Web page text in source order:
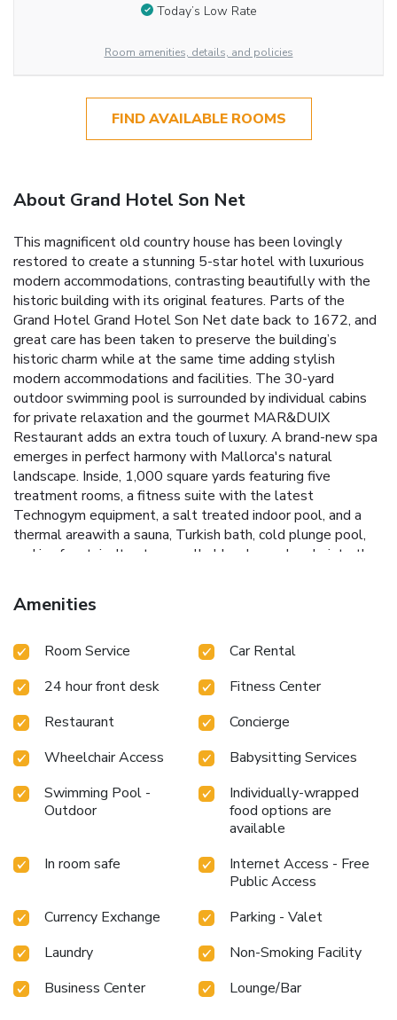
Today’s Low Rate
Room amenities, details, and policies
FIND AVAILABLE ROOMS
About Grand Hotel Son Net
This magnificent old country house has been lovingly
restored to create a stunning 5-star hotel with luxurious
modern accommodations, contrasting beautifully with the
historic building with its original features. Parts of the
Grand Hotel Grand Hotel Son Net date back to 1672, and
great care has been taken to preserve the building’s
historic charm while at the same time adding stylish
modern accommodations and facilities. The 30-yard
outdoor swimming pool is surrounded by individual cabins
for private relaxation and the gourmet MAR&DUIX
Restaurant adds an extra touch of luxury. A brand-new spa
emerges in perfect harmony with Mallorca's natural
landscape. Inside, 1,000 square yards featuring five
treatment rooms, a fitness suite with the latest
Technogym equipment, a salt treated indoor pool, and a
thermal areawith a sauna, Turkish bath, cold plunge pool,
and ice fountain. Its stone walls blend seamlessly into the
rosemary, and lavender. The landscape, architecture, and
design have been thoughtfully combined to enhance well-
setting, surrounded by citrus orchards and lush gardens,
This luxurious hotel is ideal for a romantic or relaxing break,
with a beauty center offering a selection of relaxing and
therapeutic treatments and pampering.
Amenities
Room Service
Car Rental
24 hour front desk
Fitness Center
Restaurant
Concierge
Wheelchair Access
Babysitting Services
Swimming Pool -
Outdoor
Individually-wrapped
food options are
available
In room safe
Internet Access - Free
Public Access
Currency Exchange
Parking - Valet
Laundry
Non-Smoking Facility
Business Center
Lounge/Bar